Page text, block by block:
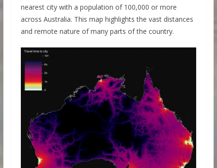
nearest city with a population of 100,000 or more
across Australia. This map highlights the vast distances
and remote nature of many parts of the country.